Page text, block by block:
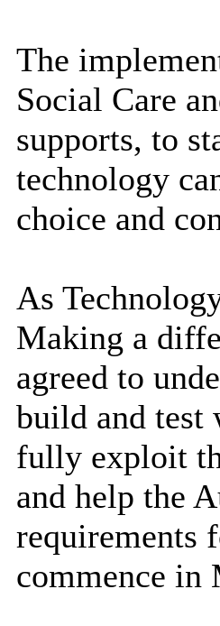
The
Social Care
supports, to
technology
choice and
As
Making a
agreed to
build and test
fully exploit
and help the
requirements
commence in